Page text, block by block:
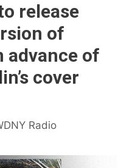
release
of
advance of
cover
Radio